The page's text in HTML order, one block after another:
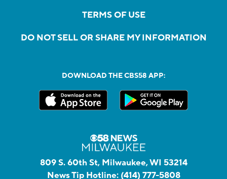
TERMS OF USE
DO NOT SELL OR SHARE MY INFORMATION
DOWNLOAD THE CBS58 APP:
809 S. 60th St, Milwaukee, WI 53214
News Tip Hotline: (414) 777-5808